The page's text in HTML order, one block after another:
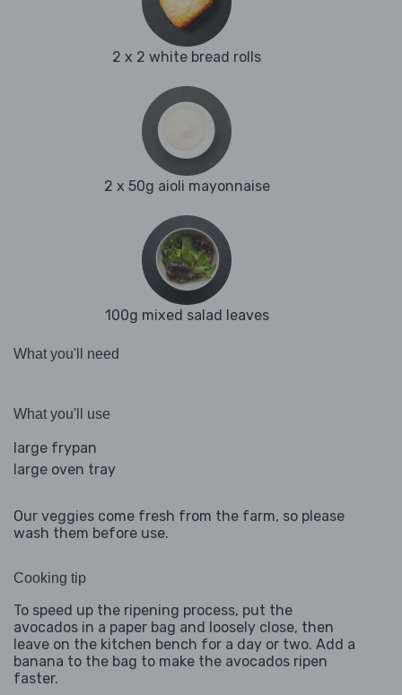
2 x 2 white bread rolls
2 x 50g aioli mayonnaise
100g mixed salad leaves
What you'll need
What you'll use
large frypan
large oven tray
Our veggies come fresh from the farm, so please
wash them before use.
Cooking tip
To speed up the ripening process, put the
avocados in a paper bag and loosely close, then
leave on the kitchen bench for a day or two. Add a
banana to the bag to make the avocados ripen
faster.